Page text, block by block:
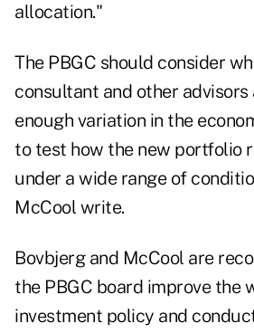
allocation."
The PBGC should consider
consultant and other advisors
enough variation in the
to test how the new portfolio
under a wide range of
McCool write.
Bovbjerg and McCool are
the PBGC board improve the
investment policy and